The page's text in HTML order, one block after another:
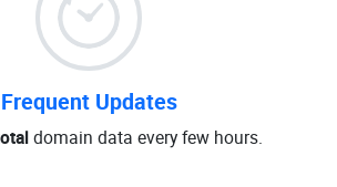
Frequent Updates
domain data every few hours.